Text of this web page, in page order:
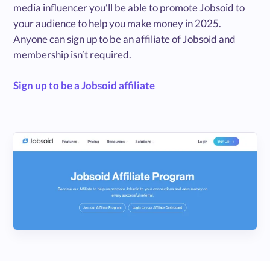
media influencer you’ll be able to promote Jobsoid to
your audience to help you make money in 2025.
Anyone can sign up to be an affiliate of Jobsoid and
membership isn’t required.
Sign up to be a Jobsoid affiliate